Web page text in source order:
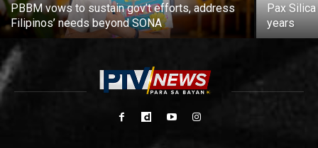
PBBM vows to sustain gov’t efforts, address
Filipinos’ needs beyond SONA
Pax
years